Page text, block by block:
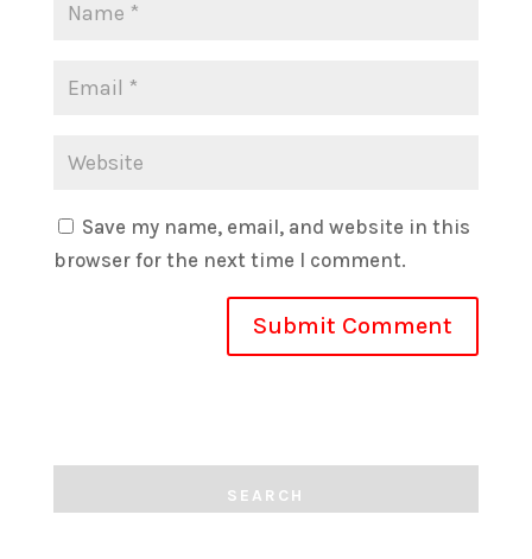
Save my name, email, and website in this
browser for the next time I comment.